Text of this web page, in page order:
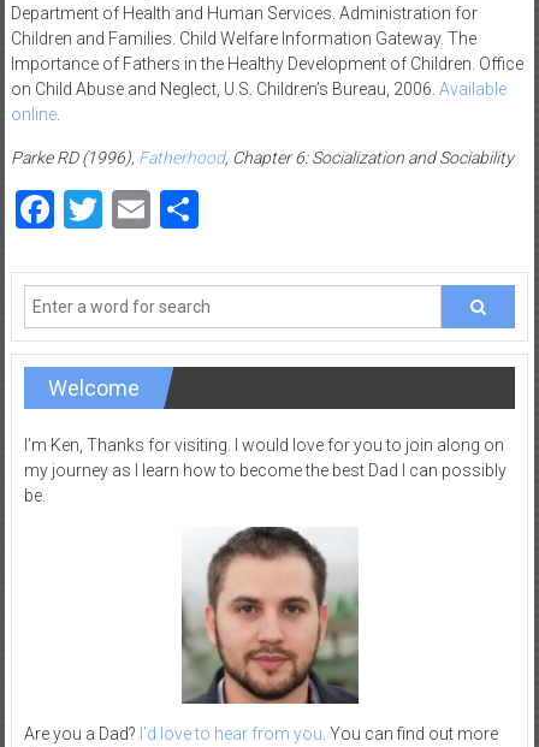
Department of Health and Human Services. Administration for
Children and Families. Child Welfare Information Gateway. The
Importance of Fathers in the Healthy Development of Children. Office
on Child Abuse and Neglect, U.S. Children’s Bureau, 2006. Available
online.
Parke RD (1996), Fatherhood, Chapter 6: Socialization and Sociability
Facebook
Twitter
EmailShare
Welcome
I’m Ken, Thanks for visiting. I would love for you to join along on
my journey as I learn how to become the best Dad I can possibly
be.
Are you a Dad? I’d love to hear from you . You can find out more